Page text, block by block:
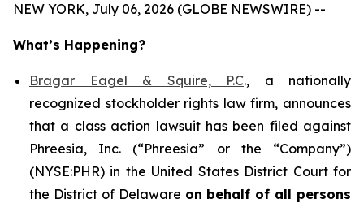
NEW YORK, July 06, 2026 (GLOBE NEWSWIRE) --
What’s Happening?
Bragar Eagel & Squire, P.C., a nationally
recognized stockholder rights law firm, announces
that a class action lawsuit has been filed against
Phreesia, Inc. (“Phreesia” or the “Company”)
(NYSE:PHR) in the United States District Court for
the District of Delaware on behalf of all persons